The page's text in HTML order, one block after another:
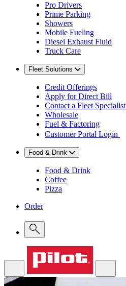
Pro Drivers
Prime Parking
Showers
Mobile Fueling
Diesel Exhaust Fluid
Truck Care
Fleet Solutions
Credit Offerings
Apply for Direct Bill
Contact a Fleet Specialist
Wholesale
Fuel & Factoring
Customer Portal Login
Food & Drink
Food & Drink
Coffee
Pizza
Order